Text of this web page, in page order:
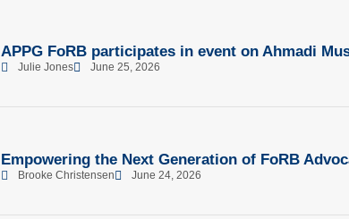
APPG FoRB participates in event on Ahmadi
Julie Jones June 25, 2026
Empowering the Next Generation of FoRB
Brooke Christensen June 24, 2026